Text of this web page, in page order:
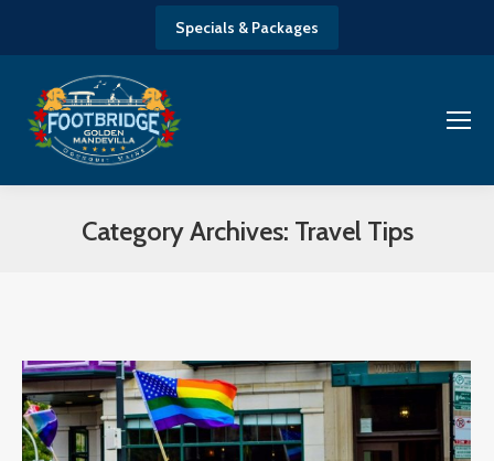
Specials & Packages
Category Archives: Travel Tips